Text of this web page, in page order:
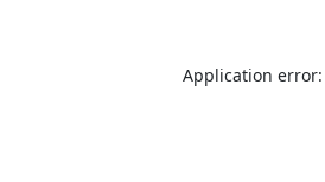
Application